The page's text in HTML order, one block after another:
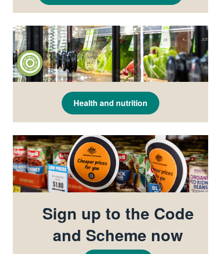
Health and nutrition
Sign up to the Code
and Scheme now